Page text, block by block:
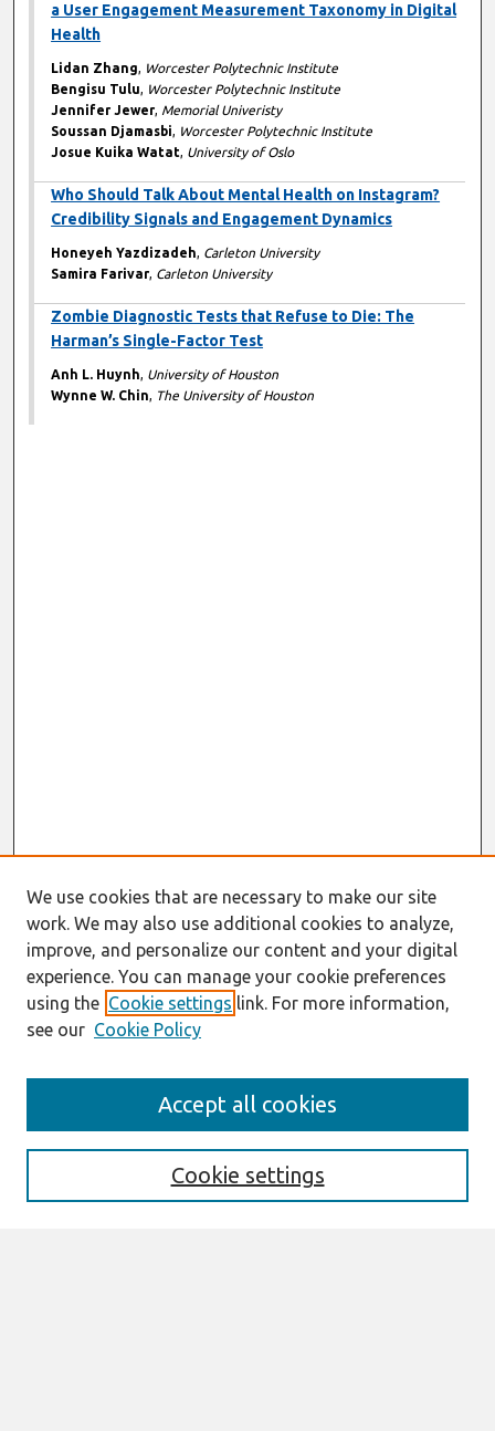
a User Engagement Measurement Taxonomy in Digital
Health
Lidan Zhang, Worcester Polytechnic Institute
Bengisu Tulu, Worcester Polytechnic Institute
Jennifer Jewer, Memorial Univeristy
Soussan Djamasbi, Worcester Polytechnic Institute
Josue Kuika Watat, University of Oslo
Who Should Talk About Mental Health on Instagram?
Credibility Signals and Engagement Dynamics
Honeyeh Yazdizadeh, Carleton University
Samira Farivar, Carleton University
Zombie Diagnostic Tests that Refuse to Die: The
Harman’s Single-Factor Test
Anh L. Huynh, University of Houston
Wynne W. Chin, The University of Houston
Enter search terms:
We use cookies that are necessary to make our site
work. We may also use additional cookies to analyze,
improve, and personalize our content and your digital
experience. You can manage your cookie preferences
using the Cookie settings link. For more information,
see our Cookie Policy
Cookie settings
Accept all cookies